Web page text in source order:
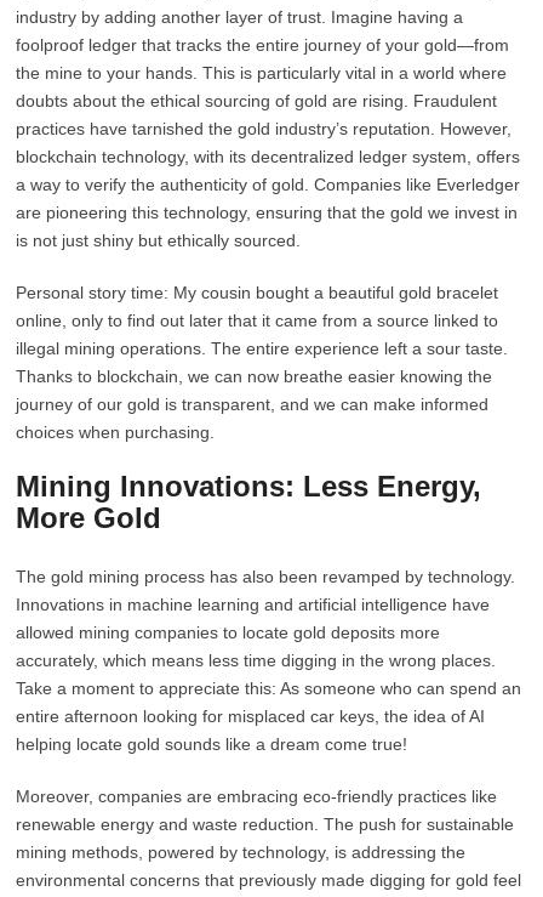
industry by adding another layer of trust. Imagine having a
foolproof ledger that tracks the entire journey of your gold—from
the mine to your hands. This is particularly vital in a world where
doubts about the ethical sourcing of gold are rising. Fraudulent
practices have tarnished the gold industry’s reputation. However,
blockchain technology, with its decentralized ledger system, offers
a way to verify the authenticity of gold. Companies like Everledger
are pioneering this technology, ensuring that the gold we invest in
is not just shiny but ethically sourced.
Personal story time: My cousin bought a beautiful gold bracelet
online, only to find out later that it came from a source linked to
illegal mining operations. The entire experience left a sour taste.
Thanks to blockchain, we can now breathe easier knowing the
journey of our gold is transparent, and we can make informed
choices when purchasing.
Mining Innovations: Less Energy,
More Gold
The gold mining process has also been revamped by technology.
Innovations in machine learning and artificial intelligence have
allowed mining companies to locate gold deposits more
accurately, which means less time digging in the wrong places.
Take a moment to appreciate this: As someone who can spend an
entire afternoon looking for misplaced car keys, the idea of AI
helping locate gold sounds like a dream come true!
Moreover, companies are embracing eco-friendly practices like
renewable energy and waste reduction. The push for sustainable
mining methods, powered by technology, is addressing the
environmental concerns that previously made digging for gold feel